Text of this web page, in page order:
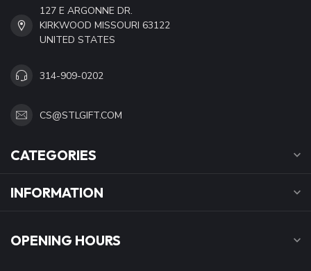
127 E ARGONNE DR.
KIRKWOOD MISSOURI 63122
UNITED STATES
314-909-0202
CS@STLGIFT.COM
CATEGORIES
INFORMATION
OPENING HOURS